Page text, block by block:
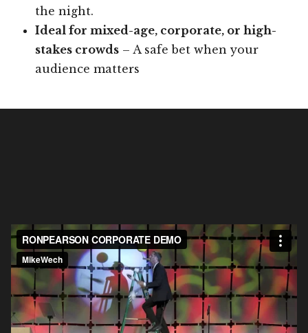
the night.
Ideal for mixed-age, corporate, or high-
stakes crowds – A safe bet when your
audience matters